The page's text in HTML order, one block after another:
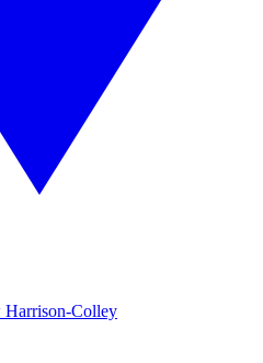
Harrison-Colley